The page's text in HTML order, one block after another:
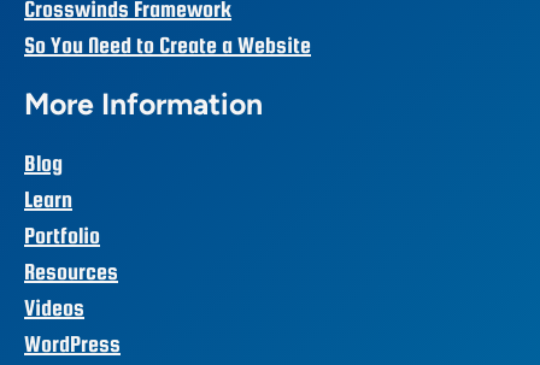
Crosswinds Framework
So You Need to Create a Website
More Information
Blog
Learn
Portfolio
Resources
Videos
WordPress